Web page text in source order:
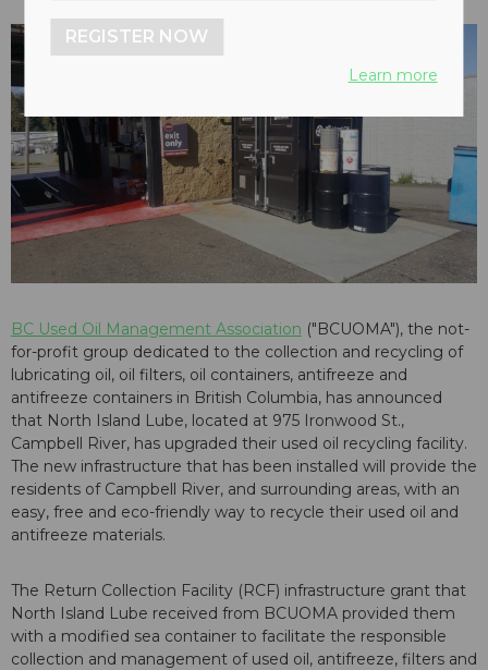
BC Used Oil Management Association ("BCUOMA"), the not-
for-profit group dedicated to the collection and recycling of
lubricating oil, oil filters, oil containers, antifreeze and
antifreeze containers in British Columbia, has announced
that North Island Lube, located at 975 Ironwood St.,
Campbell River, has upgraded their used oil recycling facility.
The new infrastructure that has been installed will provide the
residents of Campbell River, and surrounding areas, with an
easy, free and eco-friendly way to recycle their used oil and
antifreeze materials.
The Return Collection Facility (RCF) infrastructure grant that
North Island Lube received from BCUOMA provided them
with a modified sea container to facilitate the responsible
collection and management of used oil, antifreeze, filters and
REGISTER NOW
Learn more